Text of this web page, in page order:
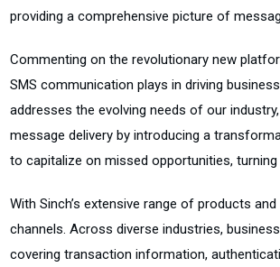
providing a comprehensive picture of
Commenting on the revolutionary new
SMS communication plays in driving
addresses the evolving needs of our
message delivery by introducing a
to capitalize on missed opportunities, turning
With Sinch’s extensive range of products
channels. Across diverse industries,
covering transaction information,